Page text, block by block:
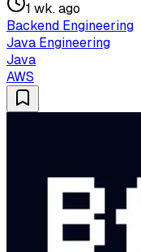
1 wk. ago
Backend Engineering
Java Engineering
Java
AWS